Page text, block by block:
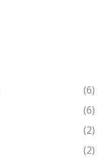
(6)
(6)
(2)
(2)